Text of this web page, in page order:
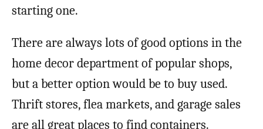
starting one.
There are always lots of good options in the
home decor department of popular shops,
but a better option would be to buy used.
Thrift stores, flea markets, and garage sales
are all great places to find containers.